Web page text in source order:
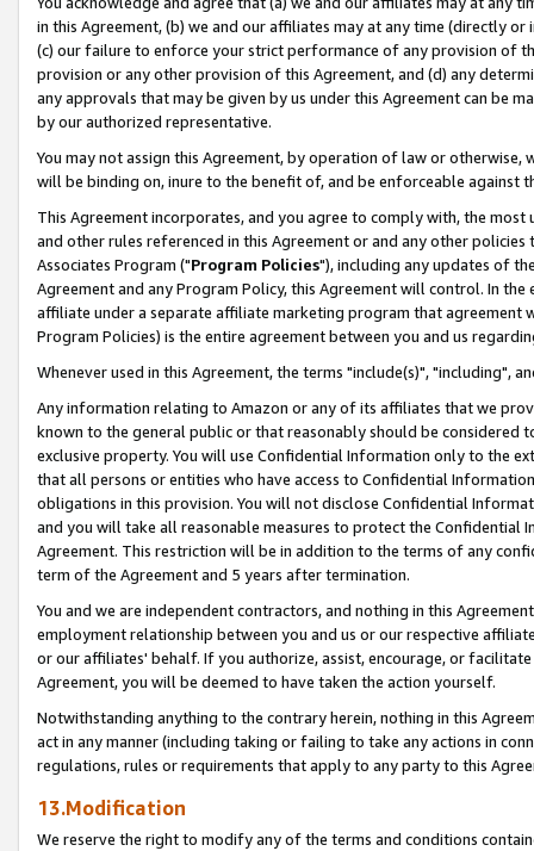
in this Agreement, (b) we and our affiliates may at any time (directly
(c) our failure to enforce your strict performance of any provision of
provision or any other provision of this Agreement, and (d) any
any approvals that may be given by us under this Agreement can be
by our authorized representative.
You may not assign this Agreement, by operation of law or
will be binding on, inure to the benefit of, and be enforceable against
This Agreement incorporates, and you agree to comply with, the
and other rules referenced in this Agreement or and any other
Associates Program ("Program Policies"), including any updates of
Agreement and any Program Policy, this Agreement will control. In
affiliate under a separate affiliate marketing program that agreement
Program Policies) is the entire agreement between you and us
Whenever used in this Agreement, the terms "include(s)", "including",
Any information relating to Amazon or any of its affiliates that we
known to the general public or that reasonably should be considered
exclusive property. You will use Confidential Information only to the
that all persons or entities who have access to Confidential
obligations in this provision. You will not disclose Confidential
and you will take all reasonable measures to protect the Confidential
Agreement. This restriction will be in addition to the terms of any
term of the Agreement and 5 years after termination.
You and we are independent contractors, and nothing in this
employment relationship between you and us or our respective
or our affiliates' behalf. If you authorize, assist, encourage, or
Agreement, you will be deemed to have taken the action yourself.
Notwithstanding anything to the contrary herein, nothing in this
act in any manner (including taking or failing to take any actions in
regulations, rules or requirements that apply to any party to this
13.Modification
We reserve the right to modify any of the terms and conditions